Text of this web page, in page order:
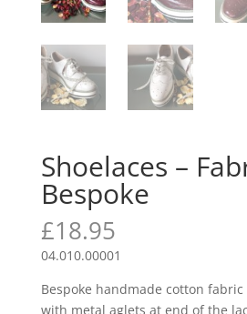
Shoelaces –
Bespoke
£18.95
04.010.00001
Bespoke handmade cotton
with metal aglets at end of the